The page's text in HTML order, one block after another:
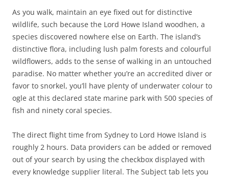
As you walk, maintain an eye fixed out for distinctive
wildlife, such because the Lord Howe Island woodhen, a
species discovered nowhere else on Earth. The island’s
distinctive flora, including lush palm forests and colourful
wildflowers, adds to the sense of walking in an untouched
paradise. No matter whether you’re an accredited diver or
favor to snorkel, you’ll have plenty of underwater colour to
ogle at this declared state marine park with 500 species of
fish and ninety coral species.
The direct flight time from Sydney to Lord Howe Island is
roughly 2 hours. Data providers can be added or removed
out of your search by using the checkbox displayed with
every knowledge supplier literal. The Subject tab lets you